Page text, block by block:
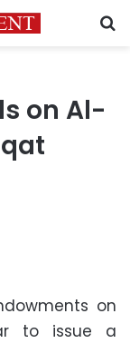
on Al-
on
to issue a